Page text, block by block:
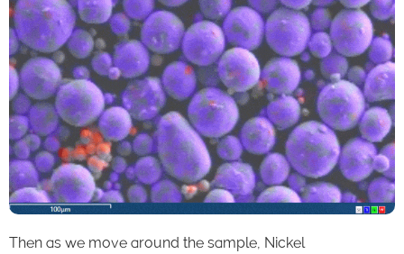
Then as we move around the sample, Nickel